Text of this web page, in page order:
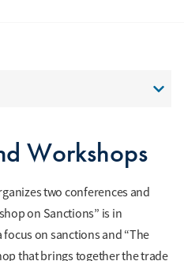
Workshops
two conferences and
on Sanctions” is in
on sanctions and “The
that brings together the trade